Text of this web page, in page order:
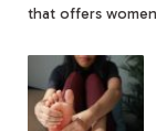
that offers